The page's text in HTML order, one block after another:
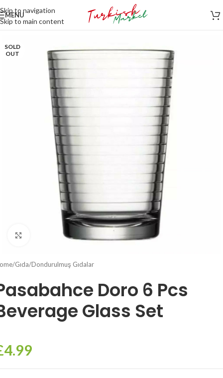
Skip to navigation
Skip to main content
MENU
SOLD
OUT
Click to enlarge
/Gıda/Dondurulmuş Gıdalar
Doro 6 Pcs
Glass Set
4.99